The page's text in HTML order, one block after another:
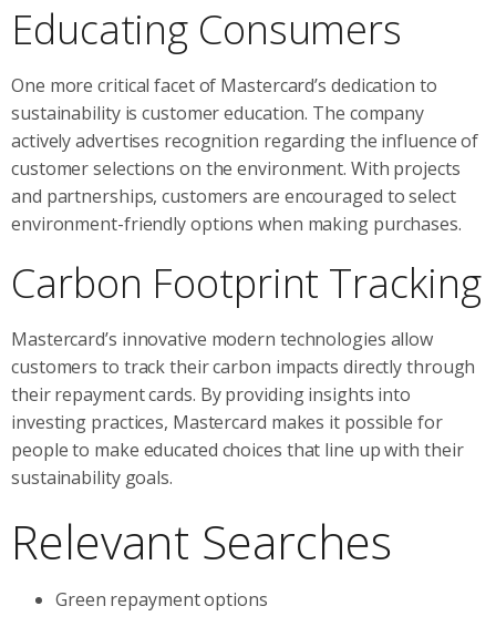
Educating Consumers
One more critical facet of Mastercard’s dedication to
sustainability is customer education. The company
actively advertises recognition regarding the influence of
customer selections on the environment. With projects
and partnerships, customers are encouraged to select
environment-friendly options when making purchases.
Carbon Footprint Tracking
Mastercard’s innovative modern technologies allow
customers to track their carbon impacts directly through
their repayment cards. By providing insights into
investing practices, Mastercard makes it possible for
people to make educated choices that line up with their
sustainability goals.
Relevant Searches
Green repayment options